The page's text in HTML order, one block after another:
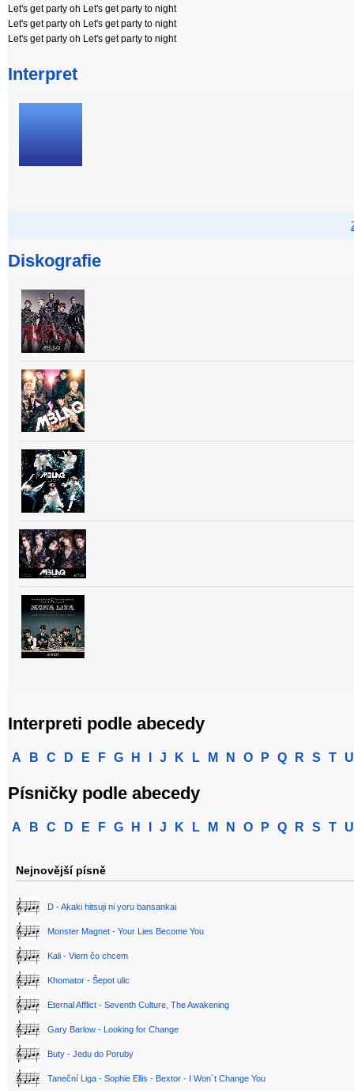
Let's get party oh Let's get party to night
Let's get party oh Let's get party to night
Let's get party oh Let's get party to night
Interpret
Diskografie
Interpreti podle abecedy
A B C D E F G H J K L M N O P Q R S T U
Písničky podle abecedy
A B C D E F G H J K L M N O P Q R S T U
Nejnovější písně
D - Akaki hitsuji ni yoru bansankai
Monster Magnet - Your Lies Become You
Kali - Viem čo chcem
Khomator - Šepot ulic
Eternal Afflict - Seventh Culture, The Awakening
Gary Barlow - Looking for Change
Buty - Jedu do Poruby
Taneční Liga - Sophie Ellis - Bextor - I Won´t Change You